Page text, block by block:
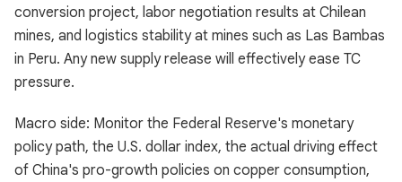
conversion project, labor negotiation results at Chilean
mines, and logistics stability at mines such as Las Bambas
in Peru. Any new supply release will effectively ease TC
pressure.
Macro side: Monitor the Federal Reserve's monetary
policy path, the U.S. dollar index, the actual driving effect
of China's pro-growth policies on copper consumption,